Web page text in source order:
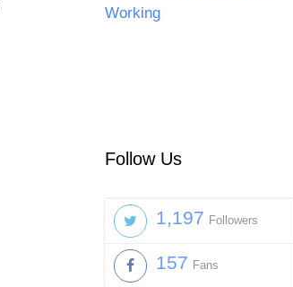
Working
Follow Us
1,197 Followers
157 Fans